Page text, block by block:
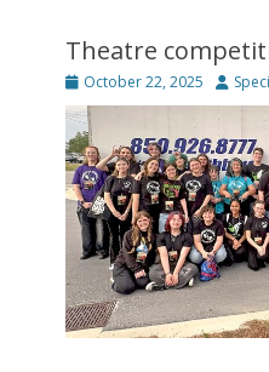
Theatre
Posted
on
October 22, 2025 Author